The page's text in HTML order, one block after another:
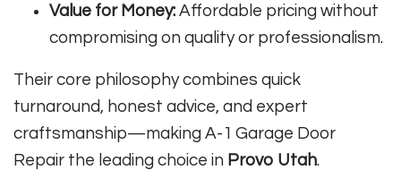
Value for Money: Affordable pricing without
compromising on quality or professionalism.
Their core philosophy combines quick
turnaround, honest advice, and expert
craftsmanship—making A-1 Garage Door
Repair the leading choice in Provo Utah.